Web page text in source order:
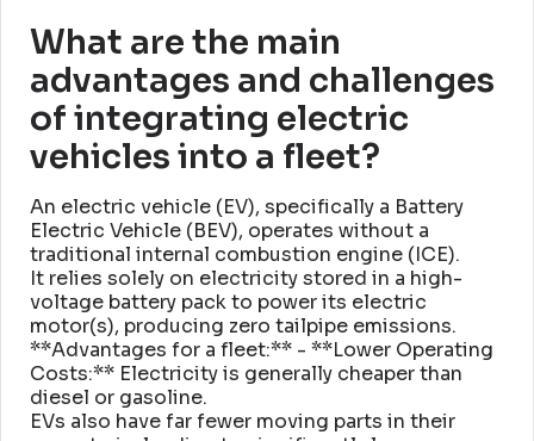
What are the main
advantages and challenges
of integrating electric
vehicles into a fleet?
An electric vehicle (EV), specifically a Battery
Electric Vehicle (BEV), operates without a
traditional internal combustion engine (ICE).
It relies solely on electricity stored in a high-
voltage battery pack to power its electric
motor(s), producing zero tailpipe emissions.
**Advantages for a fleet:** - **Lower Operating
Costs:** Electricity is generally cheaper than
diesel or gasoline.
EVs also have far fewer moving parts in their